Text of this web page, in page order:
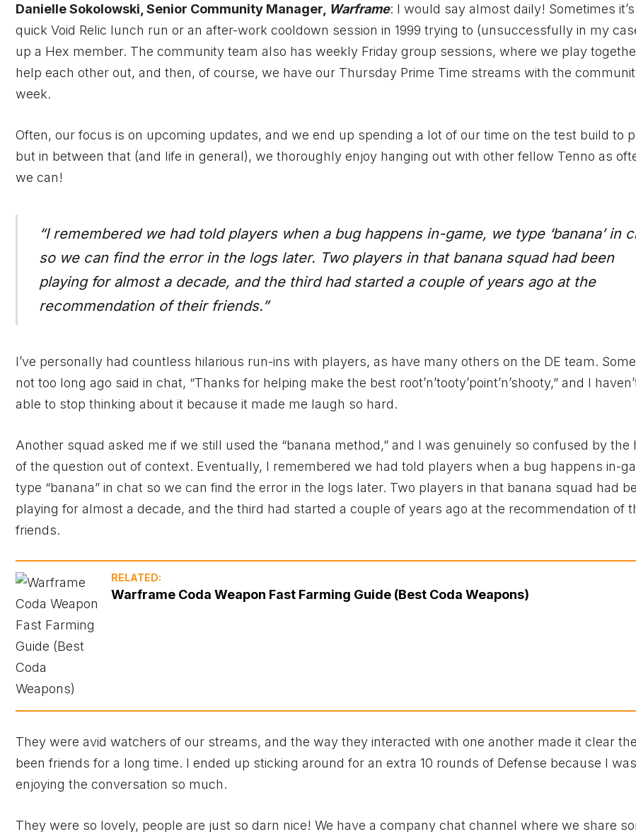
Danielle Sokolowski, Senior Community Manager, Warframe: I would say almost daily! Sometimes it’s
quick Void Relic lunch run or an after-work cooldown session in 1999 trying to (unsuccessfully in my
up a Hex member. The community team also has weekly Friday group sessions, where we play
help each other out, and then, of course, we have our Thursday Prime Time streams with the
week.
Often, our focus is on upcoming updates, and we end up spending a lot of our time on the test build to
but in between that (and life in general), we thoroughly enjoy hanging out with other fellow Tenno as
we can!
“I remembered we had told players when a bug happens in-game, we type ‘banana’ in
so we can find the error in the logs later. Two players in that banana squad had been
playing for almost a decade, and the third had started a couple of years ago at the
recommendation of their friends.”
I’ve personally had countless hilarious run-ins with players, as have many others on the DE team.
not too long ago said in chat, “Thanks for helping make the best root’n’tooty’point’n’shooty,” and I
able to stop thinking about it because it made me laugh so hard.
Another squad asked me if we still used the “banana method,” and I was genuinely so confused by the
of the question out of context. Eventually, I remembered we had told players when a bug happens in-
type “banana” in chat so we can find the error in the logs later. Two players in that banana squad had
playing for almost a decade, and the third had started a couple of years ago at the recommendation of
friends.
RELATED:
Warframe Coda Weapon Fast Farming Guide (Best Coda Weapons)
They were avid watchers of our streams, and the way they interacted with one another made it clear
been friends for a long time. I ended up sticking around for an extra 10 rounds of Defense because I was
enjoying the conversation so much.
They were so lovely, people are just so darn nice! We have a company chat channel where we share